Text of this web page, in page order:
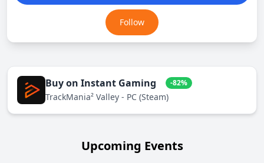
Follow
Buy on Instant Gaming -82%
TrackMania² Valley - PC (Steam)
Upcoming Events